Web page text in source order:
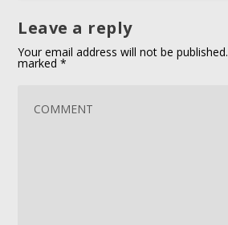
Leave a reply
Your email address will not be published.
marked*